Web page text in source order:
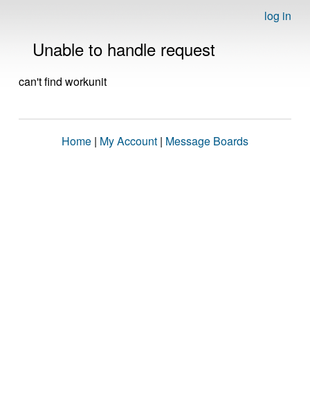
log in
Unable to handle request
can't find workunit
Home | My Account | Message Boards